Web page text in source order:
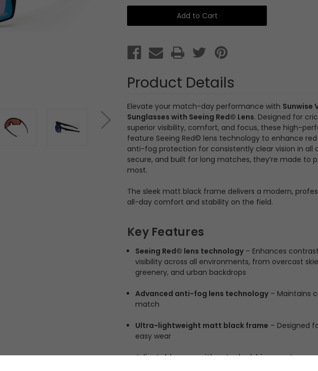
Vivid
Cricket
Anti
Fog
Vivid
Black
Cricket
Anti
Fog
Product Details
Elevate your match-day performance with Sunwise
Sunglasses with Seeing Red© Lens. Designed for
superior visibility, comfort, and focus, these high-
feature Seeing Red© lens technology to enhance
anti-fog protection for consistently clear vision in all
secure, and built for long matches, they’re made to
most.
The sleek matt black frame delivers a modern,
all-day comfort and stability on the field.
Key Features
Seeing Red© lens technology – Enhances
visibility across all environments, from overcast
greenery, and urban backdrops
Advanced anti-fog lens technology – Maintains
match
Ultra-lightweight matt black frame – Designed
easy wear
Adjustable arms with auto-lock hinges– Secure,